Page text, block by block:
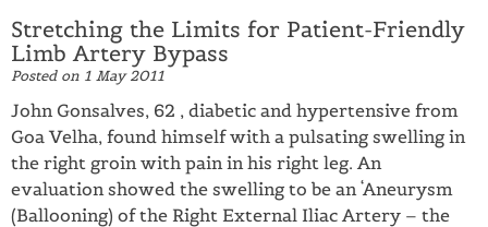
Stretching the Limits for Patient-Friendly
Limb Artery Bypass
Posted on 1 May 2011
John Gonsalves, 62 , diabetic and hypertensive from
Goa Velha, found himself with a pulsating swelling in
the right groin with pain in his right leg. An
evaluation showed the swelling to be an ‘Aneurysm
(Ballooning) of the Right External Iliac Artery – the